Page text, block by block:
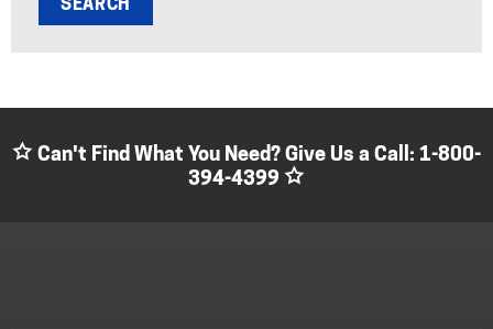
Can't Find What You Need? Give Us a Call: 1-800-
394-4399